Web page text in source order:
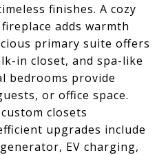
finishes. A cozy
adds warmth
primary suite offers
in closet, and spa-like
bedrooms provide
or office space.
closets
upgrades include
EV charging,